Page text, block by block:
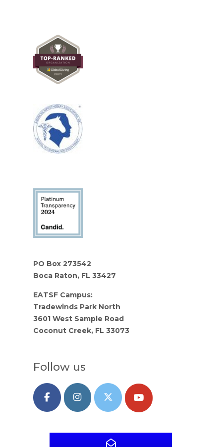
PO Box 273542
Boca Raton, FL 33427
EATSF Campus:
Tradewinds Park North
3601 West Sample Road
Coconut Creek, FL 33073
Follow us